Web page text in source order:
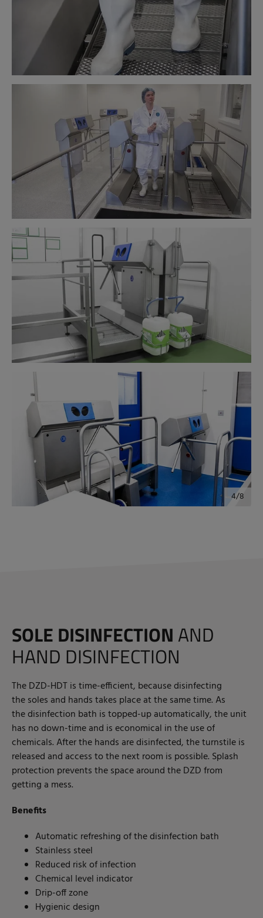
SOLE DISINFECTION AND
HAND DISINFECTION
The DZD-HDT is time-efficient, because disinfecting
the soles and hands takes place at the same time. As
the disinfection bath is topped-up automatically, the unit
has no down-time and is economical in the use of
chemicals. After the hands are disinfected, the turnstile is
released and access to the next room is possible. Splash
protection prevents the space around the DZD from
getting a mess.
Benefits
Automatic refreshing of the disinfection bath
Stainless steel
Reduced risk of infection
Chemical level indicator
Drip-off zone
Hygienic design